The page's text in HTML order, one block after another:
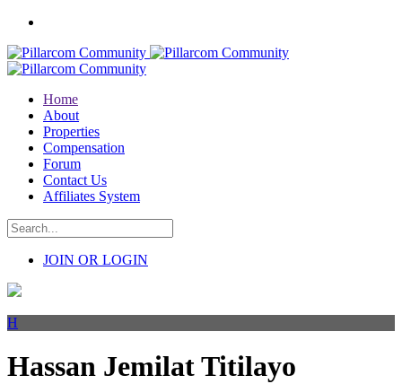
Home
About
Properties
Compensation
Forum
Contact Us
Affiliates System
JOIN OR LOGIN
H
Hassan Jemilat Titilayo